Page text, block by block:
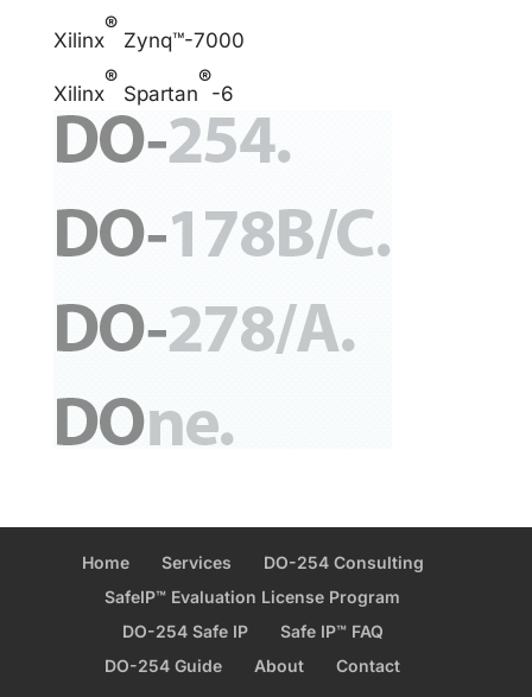
Xilinx
®
Zynq™-7000
Xilinx
®
Spartan
®
-6
Home Services
DO-254 Consulting
SafeIP™ Evaluation License Program
DO-254 Safe IP
Safe IP™ FAQ
DO-254 Guide
About Contact